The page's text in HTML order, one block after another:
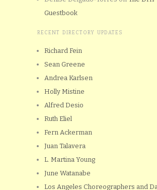
Guestbook
RECENT DIRECTORY UPDATES
Richard Fein
Sean Greene
Andrea Karlsen
Holly Mistine
Alfred Desio
Ruth Eliel
Fern Ackerman
Juan Talavera
L. Martina Young
June Watanabe
Los Angeles Choreographers and